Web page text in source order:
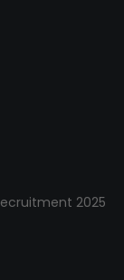
2025